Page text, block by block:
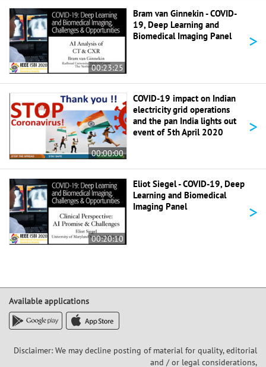
00:23:25
Bram van Ginnekin - COVID-
19, Deep Learning and
Biomedical Imaging Panel
>
00:00:00
COVID-19 impact on Indian
electricity grid operations
and the pan India lights out
event of 5th April 2020
>
00:20:10
Eliot Siegel - COVID-19, Deep
Learning and Biomedical
Imaging Panel
>
Available applications
Disclaimer: We may decline posting of material for quality, editorial
and / or legal considerations,